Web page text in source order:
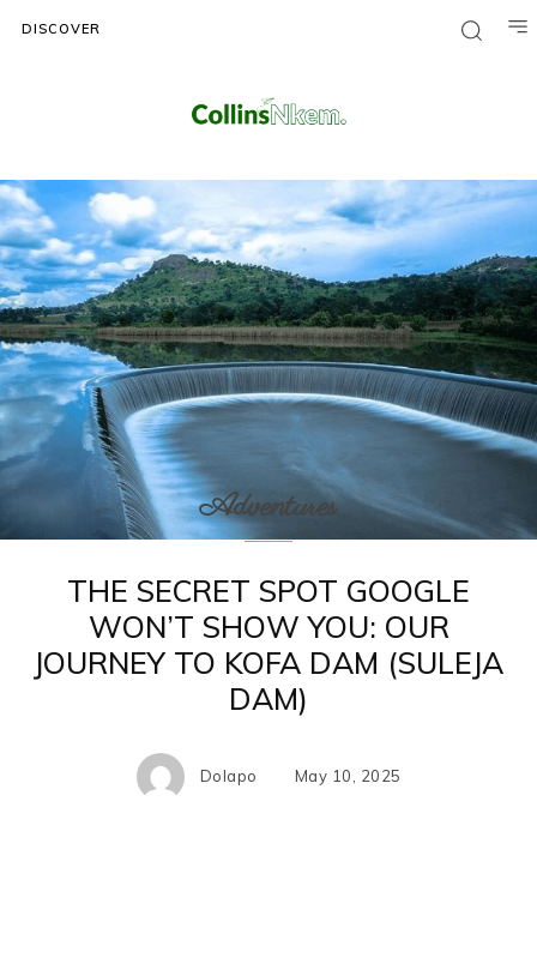
DISCOVER
Adventures
THE SECRET SPOT GOOGLE
WON’T SHOW YOU: OUR
JOURNEY TO KOFA DAM (SULEJA
DAM)
Dolapo May 10, 2025